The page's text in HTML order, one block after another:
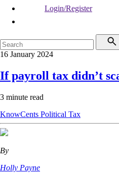
Login/Register
16 January 2024
If payroll tax didn’t
3 minute read
KnowCents Political Tax
By
Holly Payne